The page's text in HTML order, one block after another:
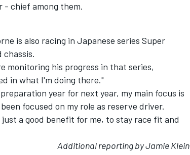
- chief among them.
is also racing in Japanese series Super
chassis.
monitoring his progress in that series,
in what I'm doing there."
year for next year, my main focus is
focused on my role as reserve driver.
a good benefit for me, to stay race fit and
Additional reporting by Jamie Klein